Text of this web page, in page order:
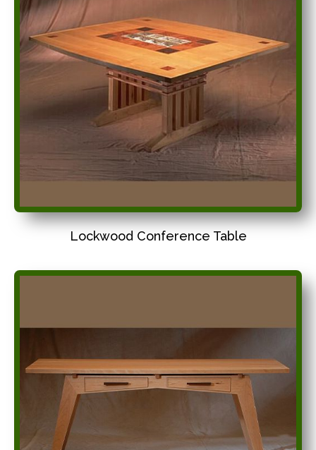
Lockwood Conference Table